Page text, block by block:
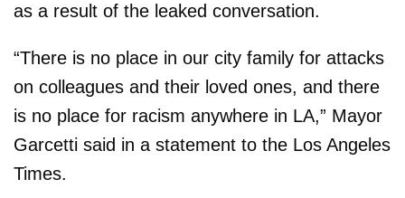
as a result of the leaked conversation.
“There is no place in our city family for attacks
on colleagues and their loved ones, and there
is no place for racism anywhere in LA,” Mayor
Garcetti said in a statement to the Los Angeles
Times.